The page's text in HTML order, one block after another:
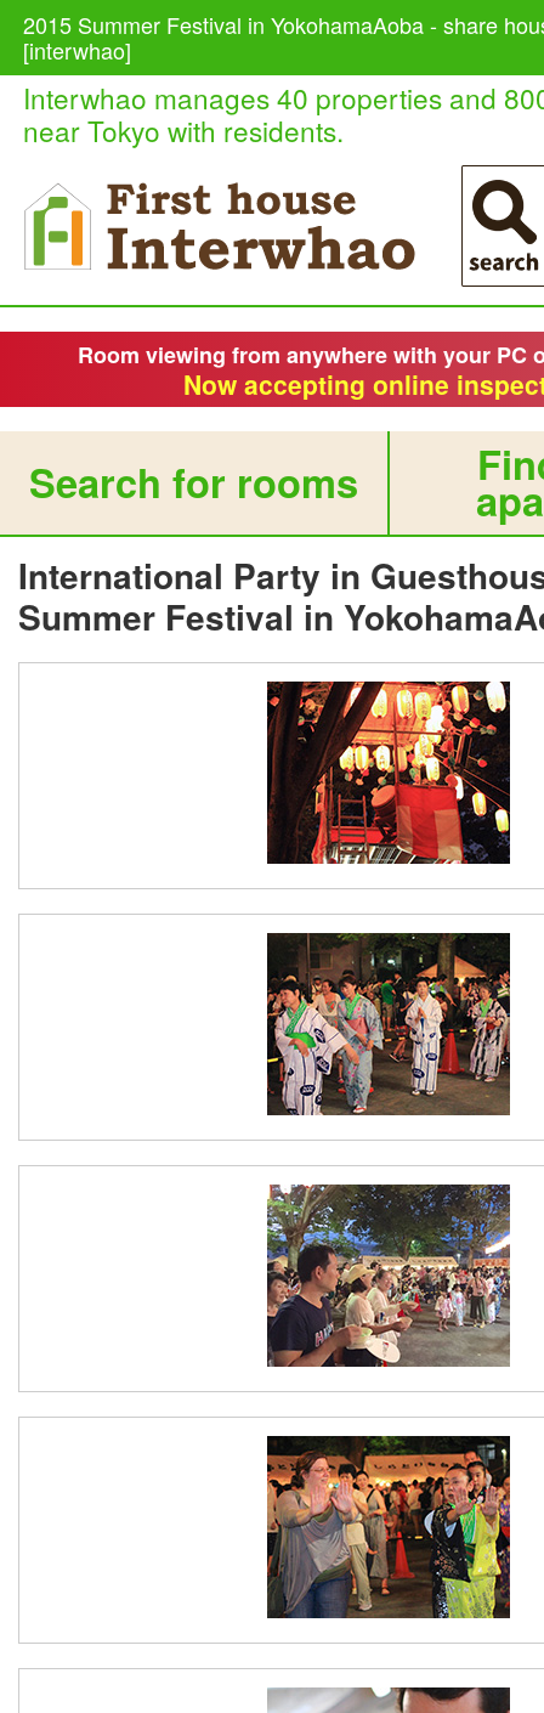
2015 Summer Festival in YokohamaAoba - share
[interwhao]
Interwhao manages 40 properties and
near Tokyo with residents.
Room viewing from anywhere with your PC
Now accepting online
Search for rooms
International Party in
Summer Festival in